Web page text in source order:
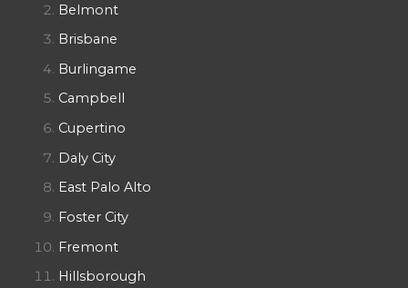
Belmont
Brisbane
Burlingame
Campbell
Cupertino
Daly City
East Palo Alto
Foster City
Fremont
Hillsborough